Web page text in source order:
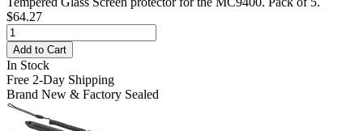
$64.27
Add to Cart
In Stock
Free 2-Day Shipping
Brand New & Factory Sealed